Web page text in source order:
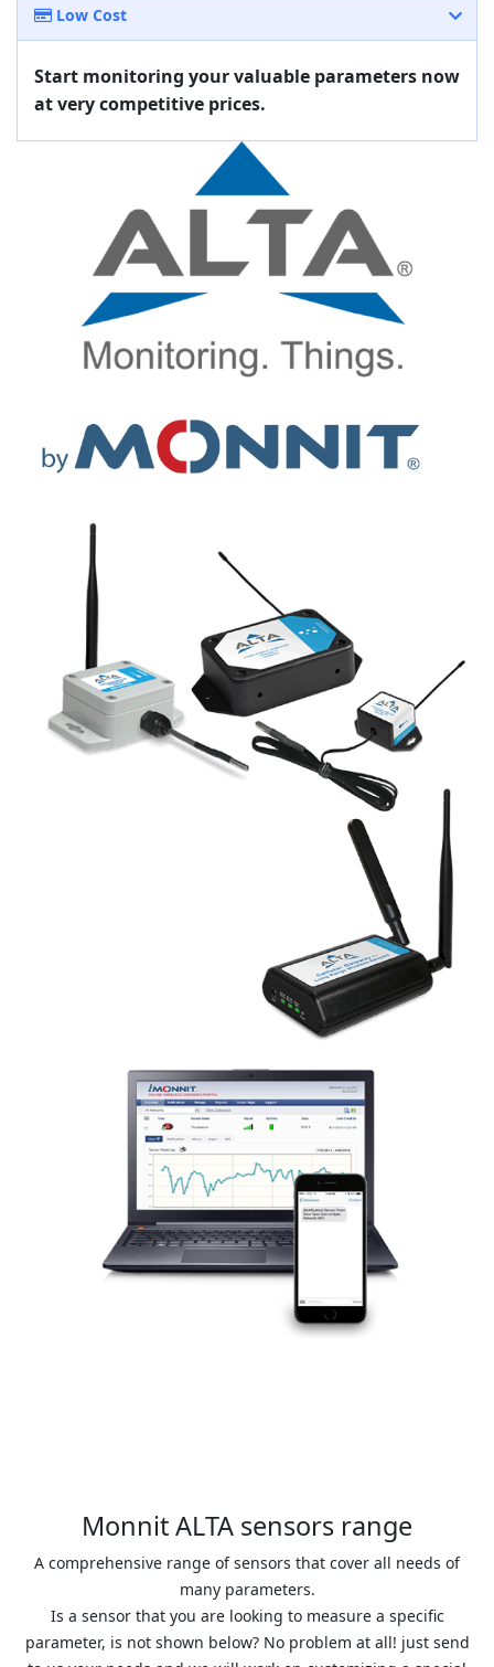
Low Cost
Start monitoring your valuable parameters now
at very competitive prices.
Monnit ALTA sensors range
A comprehensive range of sensors that cover all needs of
many parameters.
Is a sensor that you are looking to measure a specific
parameter, is not shown below? No problem at all! just send